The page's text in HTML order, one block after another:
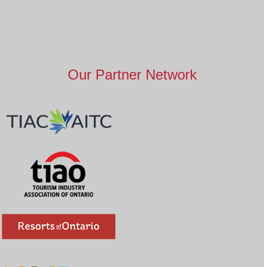
Our Partner Network